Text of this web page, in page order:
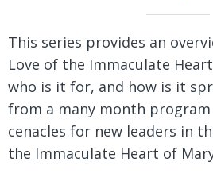
This series provides an
Love of the Immaculate
who is it for, and how is it
from a many month
cenacles for new leaders in
the Immaculate Heart of